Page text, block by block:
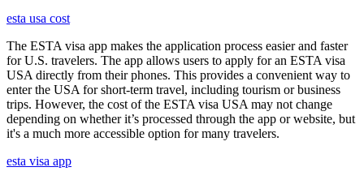
esta usa cost
The ESTA visa app makes the application process easier and faster
for U.S. travelers. The app allows users to apply for an ESTA visa
USA directly from their phones. This provides a convenient way to
enter the USA for short-term travel, including tourism or business
trips. However, the cost of the ESTA visa USA may not change
depending on whether it’s processed through the app or website, but
it's a much more accessible option for many travelers.
esta visa app